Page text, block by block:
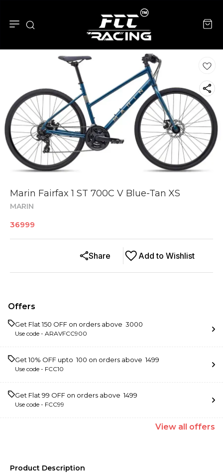
Marin Fairfax 1 ST 700C V Blue-Tan XS
MARIN
36999
Add to Wishlist
Share
Offers
Get Flat ₹150 OFF on orders above ₹ 3000
Use code - ARAVFCC900
Get 10% OFF upto ₹ 100 on orders above ₹ 1499
Use code - FCC10
Get Flat ₹99 OFF on orders above ₹ 1499
Use code - FCC99
View all offers
Product Description